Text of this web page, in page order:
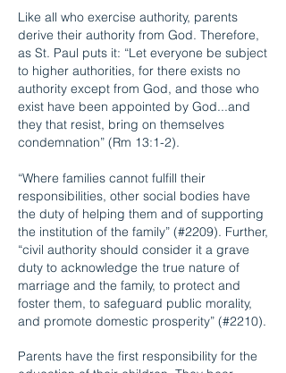
Like all who exercise authority, parents
derive their authority from God. Therefore,
as St. Paul puts it: “Let everyone be subject
to higher authorities, for there exists no
authority except from God, and those who
exist have been appointed by God...and
they that resist, bring on themselves
condemnation” (Rm 13:1-2).
“Where families cannot fulfill their
responsibilities, other social bodies have
the duty of helping them and of supporting
the institution of the family” (#2209). Further,
“civil authority should consider it a grave
duty to acknowledge the true nature of
marriage and the family, to protect and
foster them, to safeguard public morality,
and promote domestic prosperity” (#2210).
Parents have the first responsibility for the